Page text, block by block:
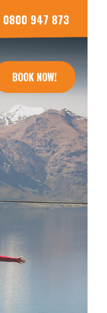
0800 947 873
BOOK NOW!